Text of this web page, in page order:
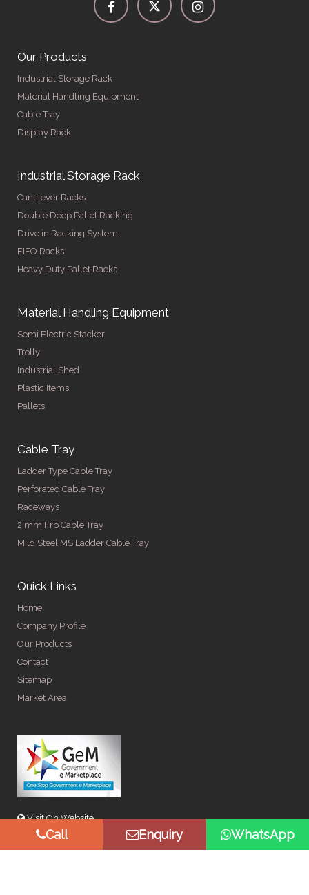
Our Products
Industrial Storage Rack
Material Handling Equipment
Cable Tray
Display Rack
Industrial Storage Rack
Cantilever Racks
Double Deep Pallet Racking
Drive in Racking System
FIFO Racks
Heavy Duty Pallet Racks
Material Handling Equipment
Semi Electric Stacker
Trolly
Industrial Shed
Plastic Items
Pallets
Cable Tray
Ladder Type Cable Tray
Perforated Cable Tray
Raceways
2 mm Frp Cable Tray
Mild Steel MS Ladder Cable Tray
Quick Links
Home
Company Profile
Our Products
Contact
Sitemap
Market Area
Visit On Website
Call Enquiry WhatsApp